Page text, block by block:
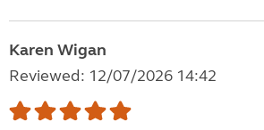
Karen Wigan
Reviewed: 12/07/2026 14:42